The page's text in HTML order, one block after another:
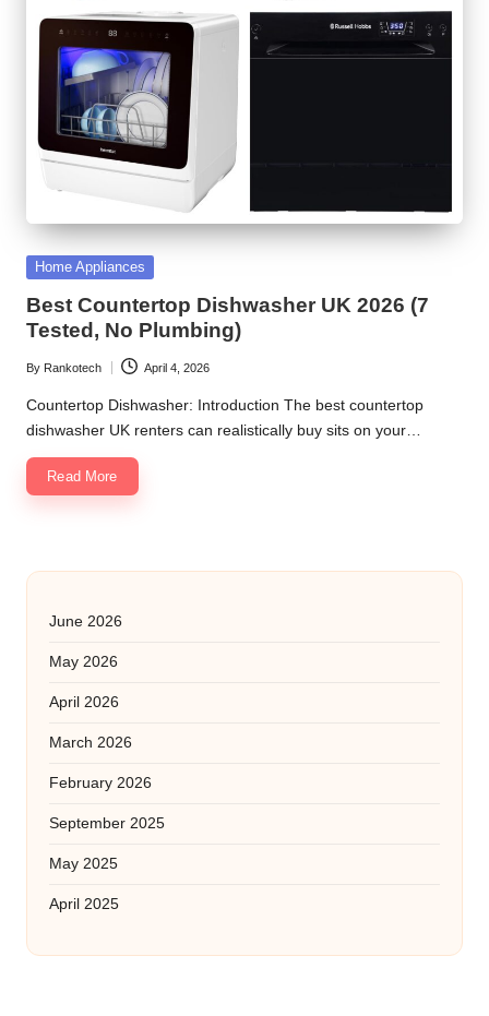
Posted
Home Appliances
Best Countertop Dishwasher UK 2026 (7
Tested, No Plumbing)
Posted
by
By Rankotech April 4, 2026
Countertop Dishwasher: Introduction The best countertop
dishwasher UK renters can realistically buy sits on your…
Read More
June 2026
May 2026
April 2026
March 2026
February 2026
September 2025
May 2025
April 2025